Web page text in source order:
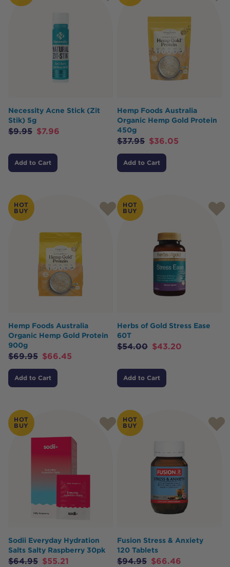
Necessity Acne Stick (Zit
Stik) 5g
$9.95 $7.96
Add to Cart
Hemp Foods Australia
Organic Hemp Gold Protein
450g
$37.95 $36.05
Add to Cart
HOT
BUY
Hemp Foods Australia
Organic Hemp Gold Protein
900g
$69.95 $66.45
Add to Cart
HOT
BUY
Herbs of Gold Stress Ease
60T
$54.00 $43.20
Add to Cart
HOT
BUY
Sodii Everyday Hydration
Salts Salty Raspberry 30pk
$64.95 $55.21
HOT
BUY
Fusion Stress & Anxiety
120 Tablets
$94.95 $66.46